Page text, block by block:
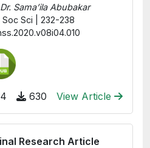
Sama’ila Abubakar
Sci | 232-238
630 View Article
Research Article